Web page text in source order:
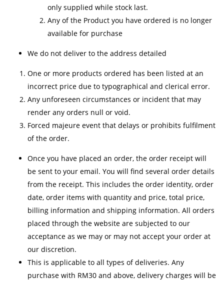
only supplied while stock last.
Any of the Product you have ordered is no longer
available for purchase
We do not deliver to the address detailed
One or more products ordered has been listed at an
incorrect price due to typographical and clerical error.
Any unforeseen circumstances or incident that may
render any orders null or void.
Forced majeure event that delays or prohibits fulfilment
of the order.
Once you have placed an order, the order receipt will
be sent to your email. You will find several order details
from the receipt. This includes the order identity, order
date, order items with quantity and price, total price,
billing information and shipping information. All orders
placed through the website are subjected to our
acceptance as we may or may not accept your order at
our discretion.
This is applicable to all types of deliveries. Any
purchase with RM30 and above, delivery charges will be